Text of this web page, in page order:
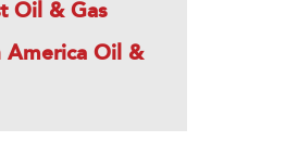
Oil & Gas
Oil &